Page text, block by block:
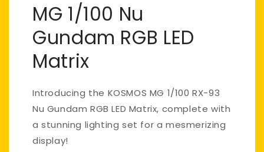
MG 1/100 Nu
Gundam RGB LED
Matrix
Introducing the KOSMOS MG 1/100 RX-93
Nu Gundam RGB LED Matrix, complete with
a stunning lighting set for a mesmerizing
display!